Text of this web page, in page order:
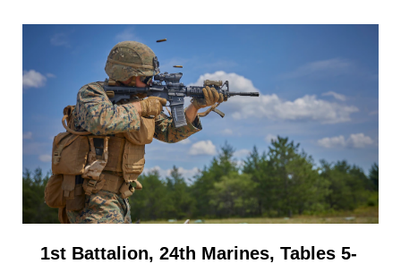
1st Battalion, 24th Marines, Tables 5-